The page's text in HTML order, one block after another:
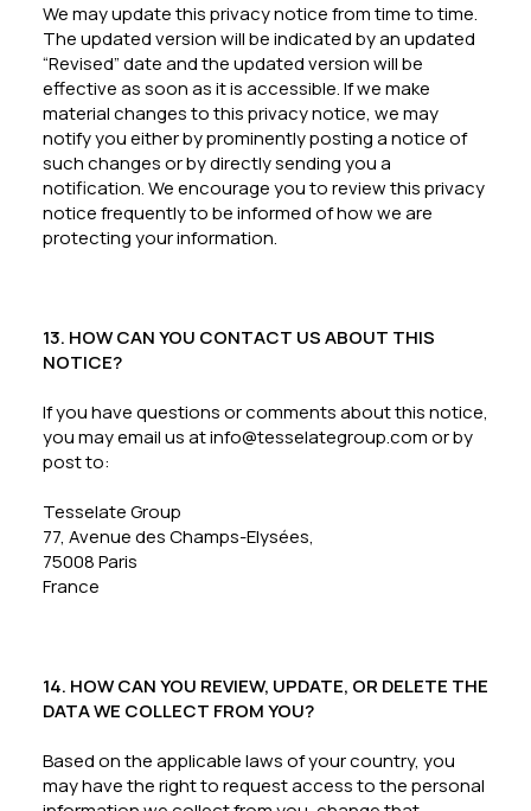
We may update this privacy notice from time to time.
The updated version will be indicated by an updated
“Revised” date and the updated version will be
effective as soon as it is accessible. If we make
material changes to this privacy notice, we may
notify you either by prominently posting a notice of
such changes or by directly sending you a
notification. We encourage you to review this privacy
notice frequently to be informed of how we are
protecting your information.
13. HOW CAN YOU CONTACT US ABOUT THIS
NOTICE?
If you have questions or comments about this notice,
you may email us at info@tesselategroup.com or by
post to:
Tesselate Group
77, Avenue des Champs-Elysées,
75008 Paris
France
14. HOW CAN YOU REVIEW, UPDATE, OR DELETE THE
DATA WE COLLECT FROM YOU?
Based on the applicable laws of your country, you
may have the right to request access to the personal